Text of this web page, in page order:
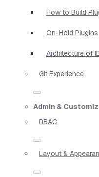
How to Build
On-Hold Plugins
Architecture of
Git Experience
Admin &
RBAC
Layout &